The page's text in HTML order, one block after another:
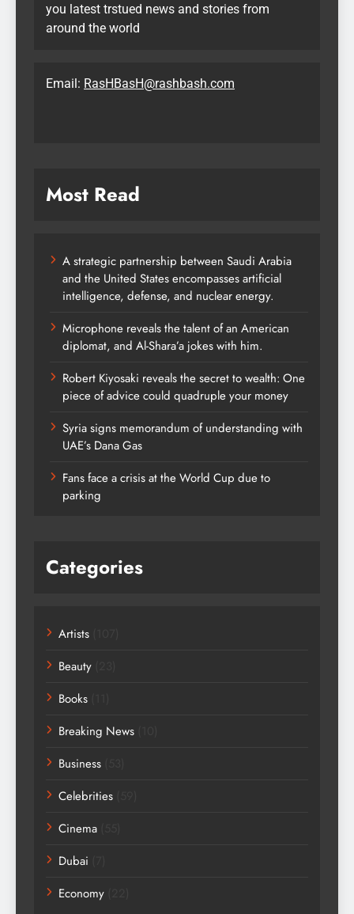
you latest trstued news and stories from
around the world
Email: RasHBasH@rashbash.com
Most Read
A strategic partnership between Saudi Arabia
and the United States encompasses artificial
intelligence, defense, and nuclear energy.
Microphone reveals the talent of an American
diplomat, and Al-Shara’a jokes with him.
Robert Kiyosaki reveals the secret to wealth: One
piece of advice could quadruple your money
Syria signs memorandum of understanding with
UAE’s Dana Gas
Fans face a crisis at the World Cup due to
parking
Categories
Artists
Beauty
Books
Breaking News
Business
Celebrities
Cinema
Dubai
Economy